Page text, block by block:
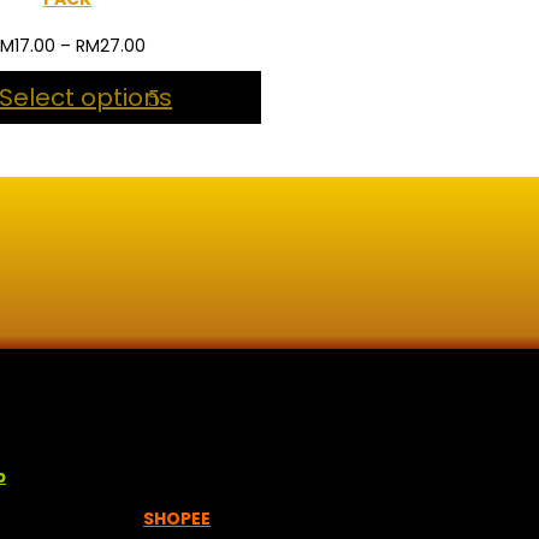
17.00 – RM27.00Price
range:
RM17.00
through
Select options
SHOPEE